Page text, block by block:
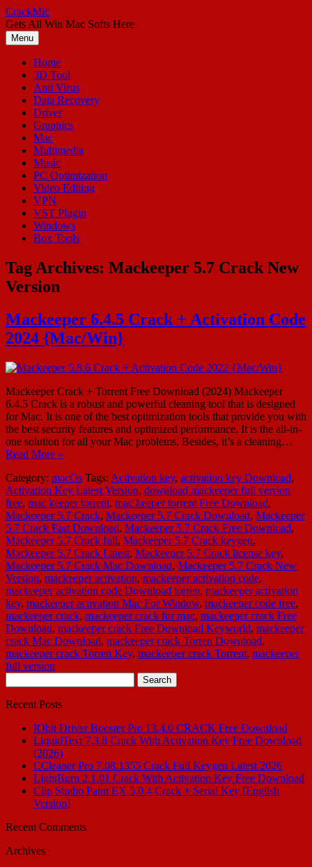
Skip
to
content
CrackMic
Gets All Win Mac Softs Here
Menu
Home
3D Tool
Anti Virus
Data Recovery
Driver
Graphics
Mac
Multimedia
Music
PC Optimization
Video Editing
VPN
VST Plugin
Windows
Box Tools
Tag Archives: Mackeeper 5.7 Crack New
Version
Mackeeper 6.4.5 Crack + Activation Code
2024 {Mac/Win}
Mackeeper Crack + Torrent Free Download (2024) Mackeeper
6.4.5 Crack is a robust and powerful cleaning tool that is designed
for Mac. It is one of the best optimization tools that provide you with
the best security features and optimized performance. It is the all-in-
one solution for all your Mac problems. Besides, it’s a cleaning…
Read More »
Category: macOs Tags: Activation key, activation key Download,
Activation Key Latest Version, download mackeeper full version
free, mac keeper torrent, mac keeper torrent Free Download,
Mackeeper 5.7 Crack, Mackeeper 5.7 Crack Download, Mackeeper
5.7 Crack Fast Download, Mackeeper 5.7 Crack Free Download,
Mackeeper 5.7 Crack full, Mackeeper 5.7 Crack keygen,
Mackeeper 5.7 Crack Latest, Mackeeper 5.7 Crack license key,
Mackeeper 5.7 Crack Mac Download, Mackeeper 5.7 Crack New
Version, mackeeper activation, mackeeper activation code,
mackeeper activation code Download torren, mackeeper activation
key, mackeeper activation Mac For Window, mackeeper code free,
mackeeper crack, mackeeper crack for mac, mackeeper crack Free
Download, mackeeper crack Free Download Keyworld, mackeeper
crack Mac Download, mackeeper crack Torren Download,
mackeeper crack Torren Key, mackeeper crack Torrent, mackeeper
full version
for:
Recent Posts
IObit Driver Booster Pro 13.4.0 CRACK Free Download
LiquidText 7.3.8 Crack With Activation Key Free Download
(2026)
CCleaner Pro 7.08.1355 Crack Full Keygen Latest 2026
LightBurn 2.1.01 Crack With Activation Key Free Download
Clip Studio Paint EX 5.0.4 Crack + Serial Key [English
Version]
Recent Comments
Archives